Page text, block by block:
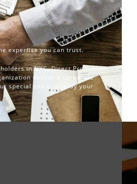
expertise you can trust.
in NYC, Direct Promotions
deliver a corporate
special event, display your